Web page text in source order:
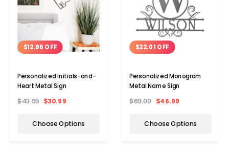
$12.96 OFF
Personalized Initials-and-
Heart Metal Sign
$43.95 $30.99
Choose Options
$22.01 OFF
Personalized Monogram
Metal Name Sign
$69.00 $46.99
Choose Options